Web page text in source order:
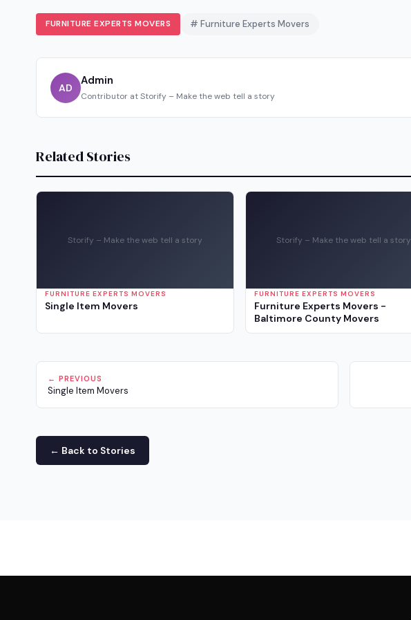
FURNITURE EXPERTS MOVERS # Furniture Experts Movers
AD
Admin
Contributor at Storify – Make the web tell a story
Related Stories
Storify – Make the web tell a story
FURNITURE EXPERTS MOVERS
Single Item Movers
Storify – Make the web tell a story
FURNITURE EXPERTS MOVERS
Furniture Experts Movers -
Baltimore County Movers
← PREVIOUS
Single Item Movers
← Back to Stories